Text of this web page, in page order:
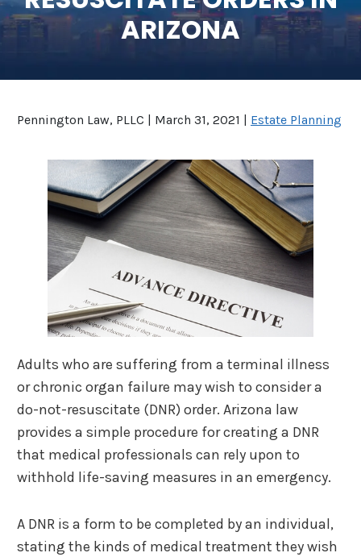
ARIZONA
Pennington Law, PLLC | March 31, 2021 | Estate Planning
Adults who are suffering from a terminal illness
or chronic organ failure may wish to consider a
do-not-resuscitate (DNR) order. Arizona law
provides a simple procedure for creating a DNR
that medical professionals can rely upon to
withhold life-saving measures in an emergency.
A DNR is a form to be completed by an individual,
stating the kinds of medical treatment they wish
SEE ALL LEGAL SERVICES